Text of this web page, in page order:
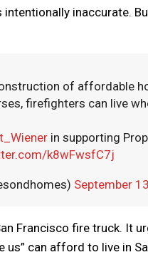
inaccurate.
of affordable
firefighters can live
in supporting
k8wFwsfC7j
September
Francisco fire truck. It
can afford to live in